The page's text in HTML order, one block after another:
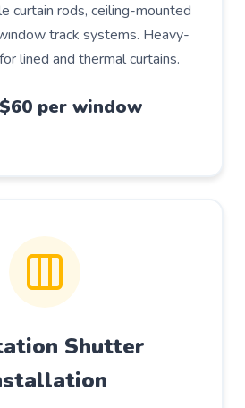
curtain rods, ceiling-mounted
track systems. Heavy-
lined and thermal curtains.
per window
Shutter